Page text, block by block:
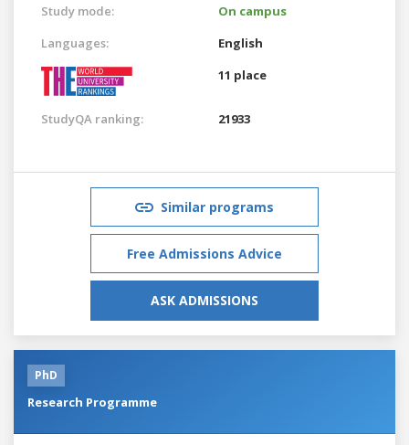
Study mode:
On campus
Languages:
English
11 place
StudyQA ranking: 21933
Similar programs
Free Admissions Advice
ASK ADMISSIONS
PhD
Research Programme